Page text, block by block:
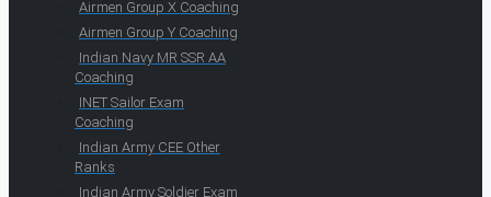
Airmen Group X Coaching
Airmen Group Y Coaching
Indian Navy MR SSR AA
Coaching
INET Sailor Exam
Coaching
Indian Army CEE Other
Ranks
Indian Army Soldier Exam